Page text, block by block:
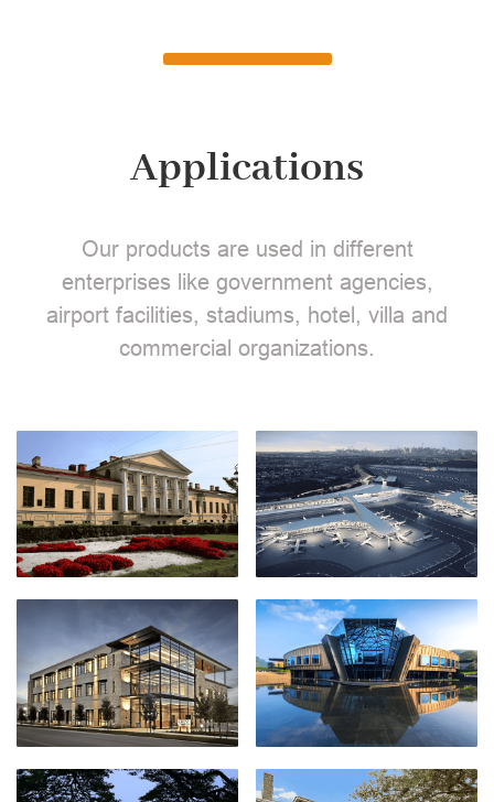
Applications
Our products are used in different
enterprises like government agencies,
airport facilities, stadiums, hotel, villa and
commercial organizations.